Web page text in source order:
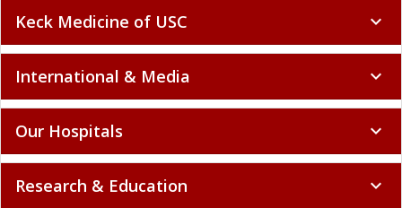
Keck Medicine of USC expand_more
International & Media expand_more
Our Hospitals expand_more
Research & Education expand_more